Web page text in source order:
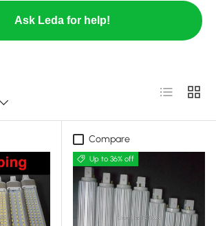
Ask Leda for help!
List Grid
Compare
Up to 36% off